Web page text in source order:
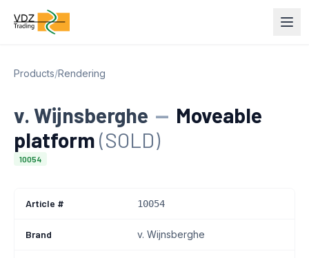
Products/Rendering
v. Wijnsberghe — Moveable
platform(SOLD)
10054
Article # 10054
Brand v. Wijnsberghe